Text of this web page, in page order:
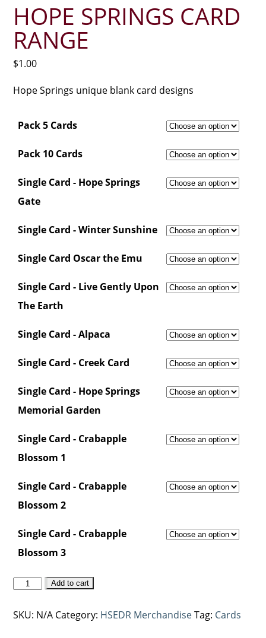
HOPE SPRINGS CARD
RANGE
$1.00
Hope Springs unique blank card designs
Pack 5 Cards
Pack 10 Cards
Single Card - Hope Springs
Gate
Single Card - Winter Sunshine
Single Card Oscar the Emu
Single Card - Live Gently Upon
The Earth
Single Card - Alpaca
Single Card - Creek Card
Single Card - Hope Springs
Memorial Garden
Single Card - Crabapple
Blossom 1
Single Card - Crabapple
Blossom 2
Single Card - Crabapple
Blossom 3
Hope
Springs
Range
Add to cart
SKU: N/A Category: HSEDR Merchandise Tag: Cards